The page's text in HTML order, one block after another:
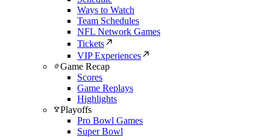
Ways to Watch
Team Schedules
NFL Network Games
Tickets
VIP Experiences
Game Recap
Scores
Game Replays
Highlights
Playoffs
Pro Bowl Games
Super Bowl